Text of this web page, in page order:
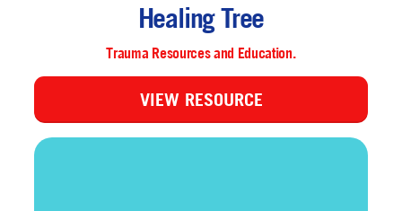
Healing Tree
Trauma Resources and Education.
VIEW RESOURCE